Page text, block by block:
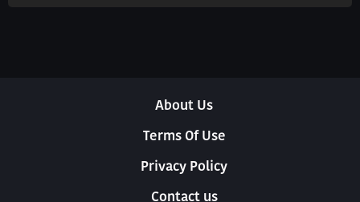
About Us
Terms Of Use
Privacy Policy
Contact us